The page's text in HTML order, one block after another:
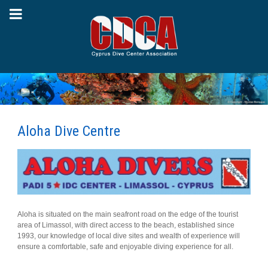
Aloha Dive Centre
Aloha is situated on the main seafront road on the edge of the tourist
area of Limassol, with direct access to the beach, established since
1993, our knowledge of local dive sites and wealth of experience will
ensure a comfortable, safe and enjoyable diving experience for all.